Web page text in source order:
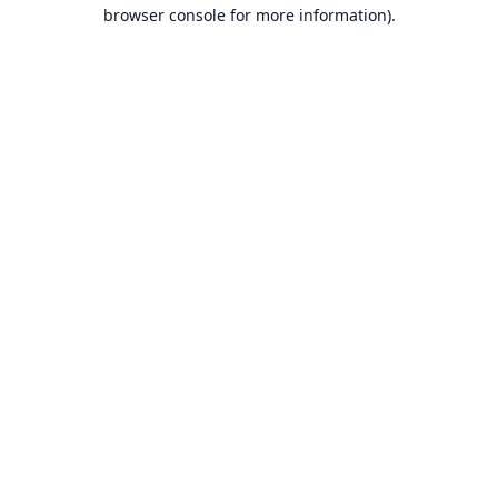
browser console for more information).